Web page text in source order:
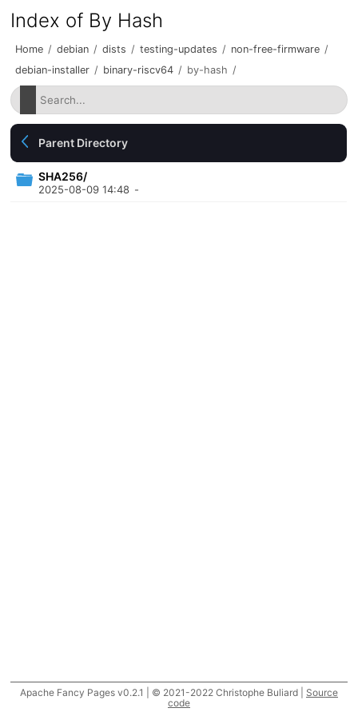
Index of By Hash
Home / debian / dists / testing-updates / non-free-firmware /
debian-installer / binary-riscv64 / by-hash /
Parent Directory
SHA256/
2025-08-09 14:48 -
Apache Fancy Pages v0.2.1 | © 2021-2022 Christophe Buliard | Source
code